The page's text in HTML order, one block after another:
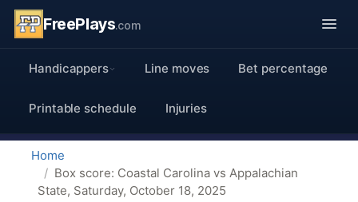
FreePlays.com
Handicappers Line moves Bet percentage
Printable schedule Injuries
Home
Box score: Coastal Carolina vs Appalachian
State, Saturday, October 18, 2025